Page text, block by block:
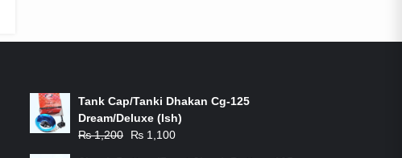
Tank Cap/Tanki Dhakan Cg-125
Dream/Deluxe (Ish)
₨1,200
Original
₨ 1,100